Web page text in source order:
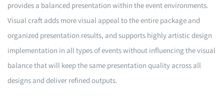
provides a balanced presentation within the event environments.
Visual craft adds more visual appeal to the entire package and
organized presentation results, and supports highly artistic design
implementation in all types of events without influencing the visual
balance that will keep the same presentation quality across all
designs and deliver refined outputs.